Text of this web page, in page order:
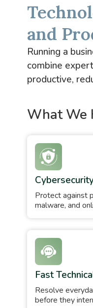
and
Running a
combine
productive,
What We
Protect against
malware, and
Fast
Resolve
before they